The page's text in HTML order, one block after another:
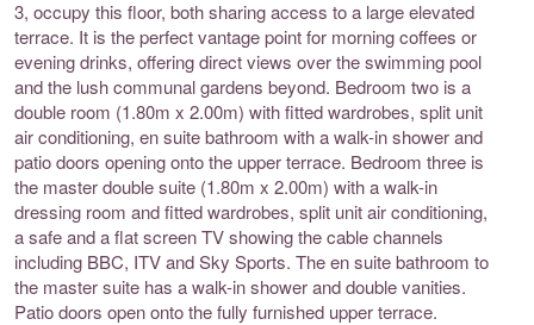
3, occupy this floor, both sharing access to a large elevated
terrace. It is the perfect vantage point for morning coffees or
evening drinks, offering direct views over the swimming pool
and the lush communal gardens beyond. Bedroom two is a
double room (1.80m x 2.00m) with fitted wardrobes, split unit
air conditioning, en suite bathroom with a walk-in shower and
patio doors opening onto the upper terrace. Bedroom three is
the master double suite (1.80m x 2.00m) with a walk-in
dressing room and fitted wardrobes, split unit air conditioning,
a safe and a flat screen TV showing the cable channels
including BBC, ITV and Sky Sports. The en suite bathroom to
the master suite has a walk-in shower and double vanities.
Patio doors open onto the fully furnished upper terrace.